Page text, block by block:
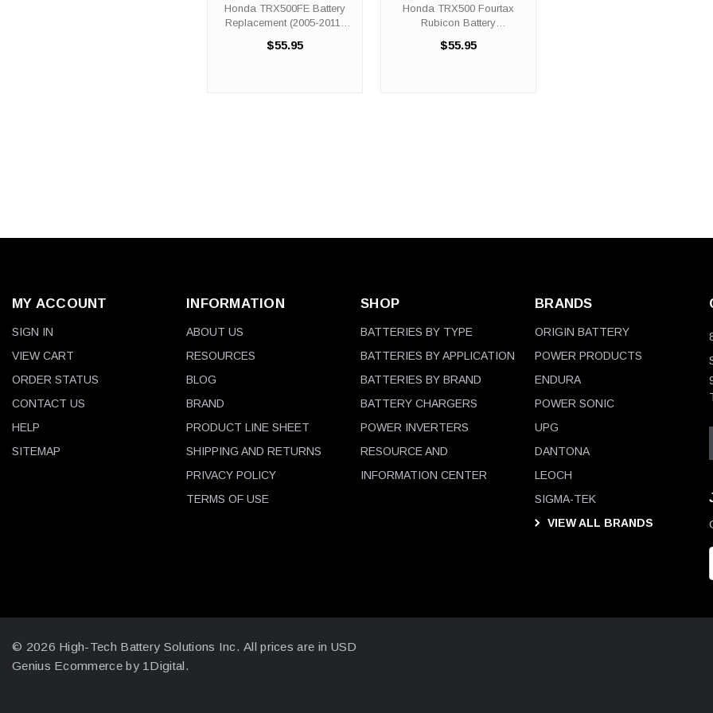
Honda TRX500FE Battery
Replacement (2005-2011)
100% compatible
$55.95
(2001-2014)
Honda TRX500 Fourtax
Rubicon Battery
The ORX14BS battery is a
$55.95
MY ACCOUNT
SIGN IN
VIEW CART
ORDER STATUS
CONTACT US
HELP
SITEMAP
INFORMATION
ABOUT US
RESOURCES
BLOG
BRAND
PRODUCT LINE SHEET
SHIPPING AND RETURNS
PRIVACY POLICY
TERMS OF USE
SHOP
BATTERIES BY TYPE
BATTERIES BY APPLICATION
BATTERIES BY BRAND
BATTERY CHARGERS
POWER INVERTERS
RESOURCE AND
INFORMATION CENTER
BRANDS
ORIGIN BATTERY
POWER PRODUCTS
ENDURA
POWER SONIC
UPG
DANTONA
LEOCH
SIGMA-TEK
VIEW ALL BRANDS
m
i
© 2026 High-Tech Battery Solutions Inc. All prices are in USD
Genius Ecommerce by 1Digital.